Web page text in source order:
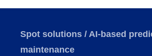
Spot solutions / AI-based
maintenance